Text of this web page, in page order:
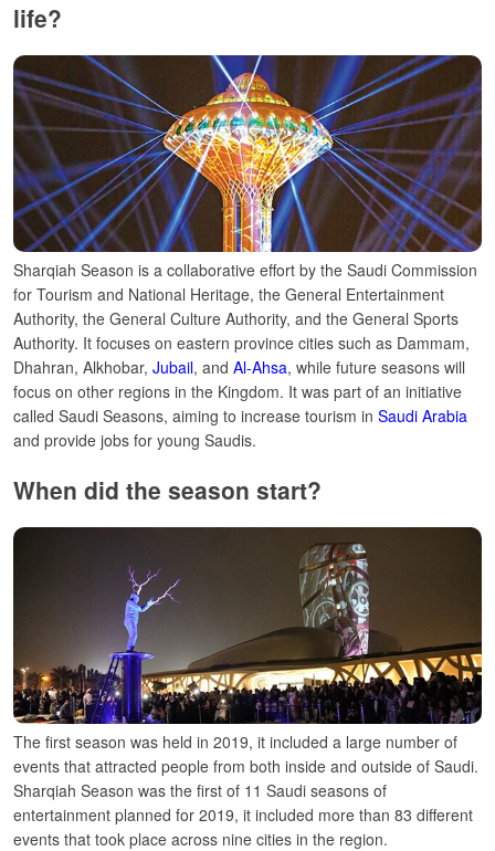
life?
Sharqiah Season is a collaborative effort by the Saudi Commission
for Tourism and National Heritage, the General Entertainment
Authority, the General Culture Authority, and the General Sports
Authority. It focuses on eastern province cities such as Dammam,
Dhahran, Alkhobar, Jubail, and Al-Ahsa, while future seasons will
focus on other regions in the Kingdom. It was part of an initiative
called Saudi Seasons, aiming to increase tourism in Saudi Arabia
and provide jobs for young Saudis.
When did the season start?
The first season was held in 2019, it included a large number of
events that attracted people from both inside and outside of Saudi.
Sharqiah Season was the first of 11 Saudi seasons of
entertainment planned for 2019, it included more than 83 different
events that took place across nine cities in the region.